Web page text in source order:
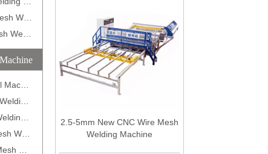
2.5-5mm New CNC Wire Mesh
Welding Machine